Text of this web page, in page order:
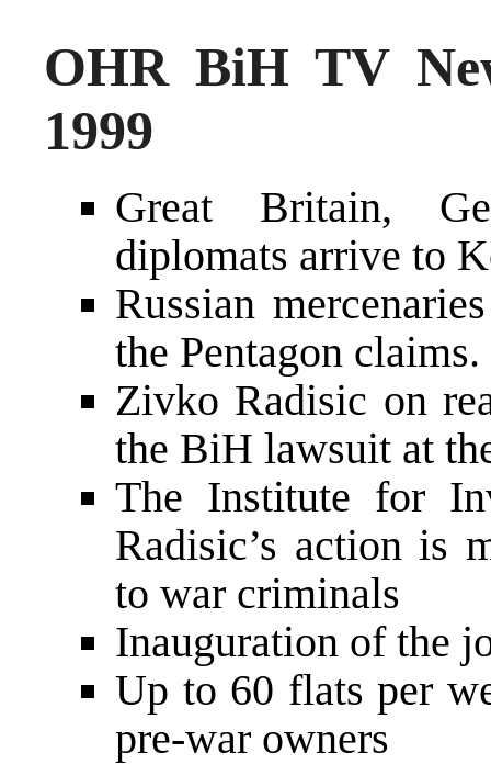
OHR BiH TV
1999
Great Britain,
diplomats arrive to
Russian
the Pentagon claims.
Zivko Radisic on
the BiH lawsuit at
The Institute for
Radisic’s action is
to war criminals
Inauguration of the
Up to 60 flats per
pre-war owners